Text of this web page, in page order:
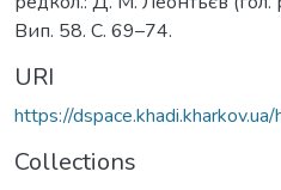
Вип. 58. С. 69–74.
URI
https://
Collections